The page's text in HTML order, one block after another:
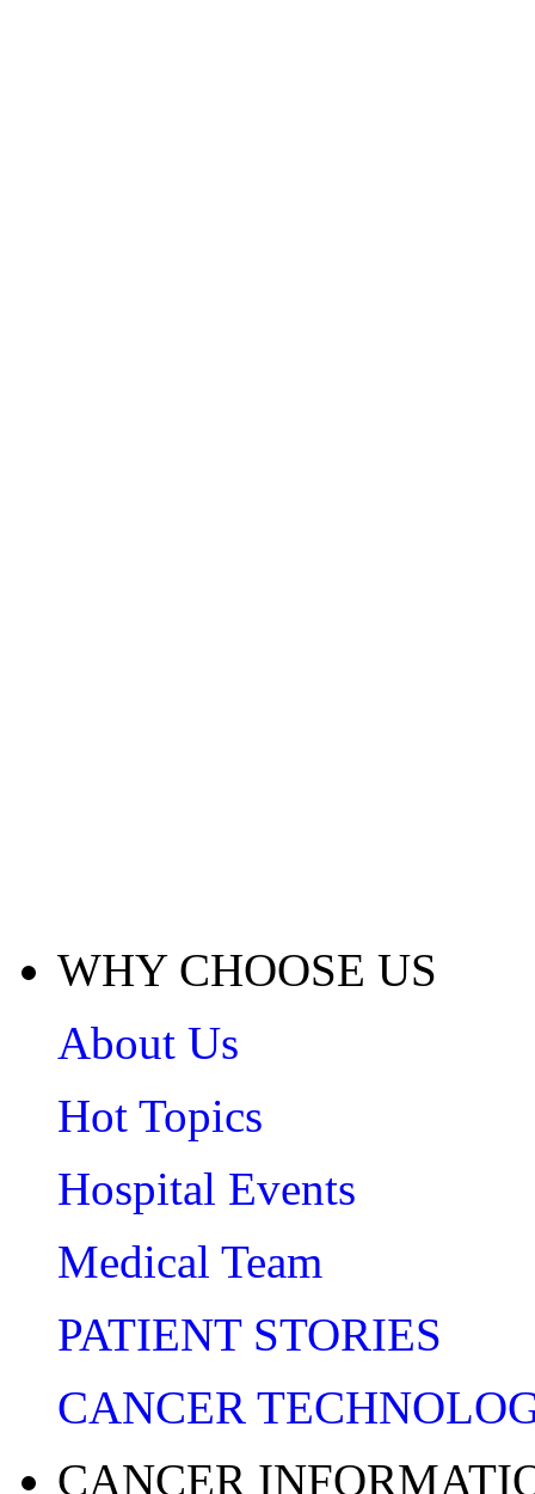
WHY CHOOSE US
About Us
Hot Topics
Hospital Events
Medical Team
PATIENT STORIES
CANCER
CANCER